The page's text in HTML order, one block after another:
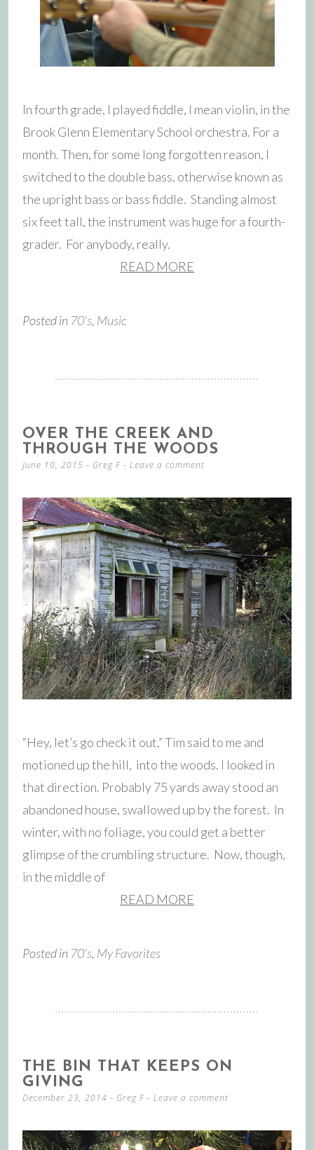
In fourth grade, I played fiddle, I mean violin, in the
Brook Glenn Elementary School orchestra. For a
month. Then, for some long forgotten reason, I
switched to the double bass, otherwise known as
the upright bass or bass fiddle. Standing almost
six feet tall, the instrument was huge for a fourth-
grader. For anybody, really.
READ MORE
Posted in 70's, Music
OVER THE CREEK AND
THROUGH THE WOODS
June 10, 2015 - Greg F Leave a comment
“Hey, let’s go check it out,” Tim said to me and
motioned up the hill, into the woods. I looked in
that direction. Probably 75 yards away stood an
abandoned house, swallowed up by the forest. In
winter, with no foliage, you could get a better
glimpse of the crumbling structure. Now, though,
in the middle of
READ MORE
Posted in 70's, My Favorites
THE BIN THAT KEEPS ON
GIVING
December 23, 2014 - Greg F Leave a comment